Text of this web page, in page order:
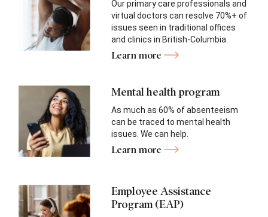
Our primary care professionals and
virtual doctors can resolve 70%+ of
issues seen in traditional offices
and clinics in British-Columbia.
Learn more
Mental health program
As much as 60% of absenteeism
can be traced to mental health
issues. We can help.
Learn more
Employee Assistance
Program (EAP)